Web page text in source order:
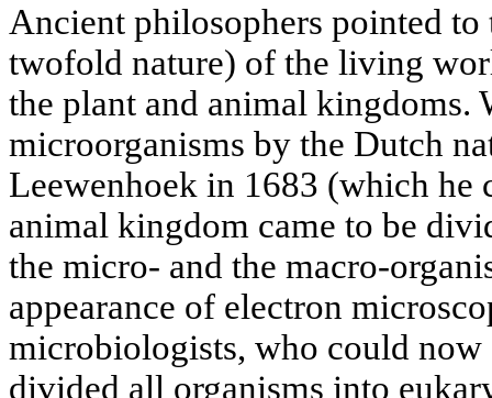
Ancient philosophers pointed
twofold nature) of the living
the plant and animal kingdoms.
microorganisms by the Dutch
Leewenhoek in 1683 (which
animal kingdom came to be
the micro- and the macro-
appearance of electron
microbiologists, who could now
divided all organisms into